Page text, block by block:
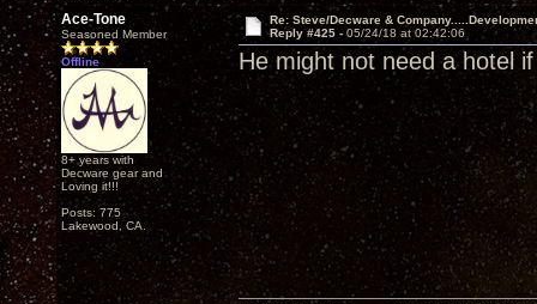
Ace-Tone
Seasoned Member
Offline
8+ years with
Decware gear and
Loving it!!!
Posts: 775
Lakewood, CA.
Re: Steve/Decware &
Reply #425 - 05/24/18 at 02:42:06
He might not need a hotel